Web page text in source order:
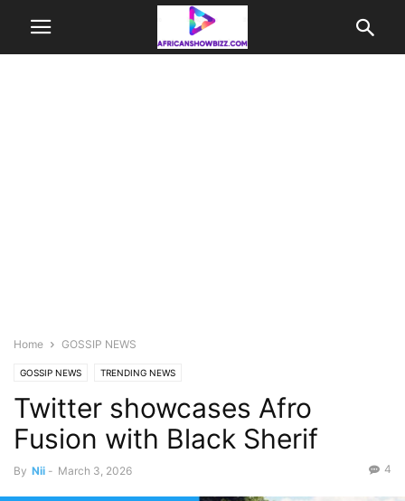
Home GOSSIP NEWS
GOSSIP NEWS TRENDING NEWS
Twitter showcases Afro
Fusion with Black Sherif
By Nii - March 3, 2026 4